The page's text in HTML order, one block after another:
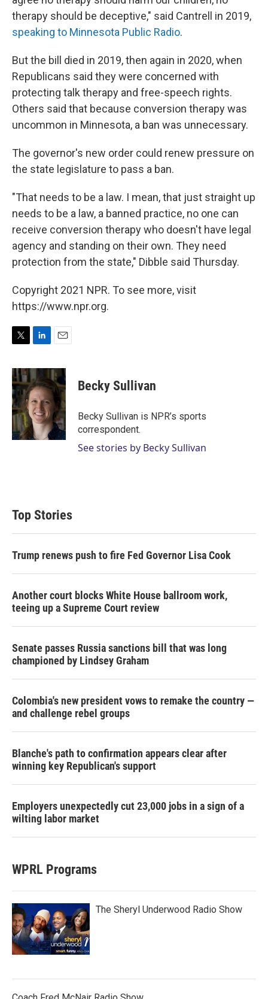
therapy should be deceptive," said Cantrell in 2019,
speaking to Minnesota Public Radio.
But the bill died in 2019, then again in 2020, when
Republicans said they were concerned with
protecting talk therapy and free-speech rights.
Others said that because conversion therapy was
uncommon in Minnesota, a ban was unnecessary.
The governor's new order could renew pressure on
the state legislature to pass a ban.
"That needs to be a law. I mean, that just straight up
needs to be a law, a banned practice, no one can
receive conversion therapy who doesn't have legal
agency and standing on their own. They need
protection from the state," Dibble said Thursday.
Copyright 2021 NPR. To see more, visit
https://www.npr.org.
i
t
t
e
r
n
k
e
d
I
n
a
i
l
Becky Sullivan
Becky Sullivan is NPR’s sports
correspondent.
See stories by Becky Sullivan
Top Stories
Trump renews push to fire Fed Governor Lisa Cook
Another court blocks White House ballroom work,
teeing up a Supreme Court review
Senate passes Russia sanctions bill that was long
championed by Lindsey Graham
Colombia's new president vows to remake the country —
and challenge rebel groups
Blanche's path to confirmation appears clear after
winning key Republican's support
Employers unexpectedly cut 23,000 jobs in a sign of a
wilting labor market
WPRL Programs
The Sheryl Underwood Radio Show